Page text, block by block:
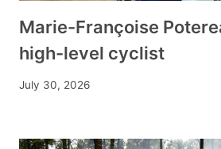
Marie-Françoise
high-level cyclist
July 30, 2026